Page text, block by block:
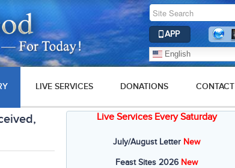
APP
English
LIVE SERVICES DONATIONS CONTACT
Live Services Every Saturday
July/August Letter New
Feast Sites 2026 New